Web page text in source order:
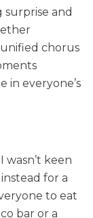
and
chorus
everyone’s
wasn’t keen
for a
to eat
bar or a